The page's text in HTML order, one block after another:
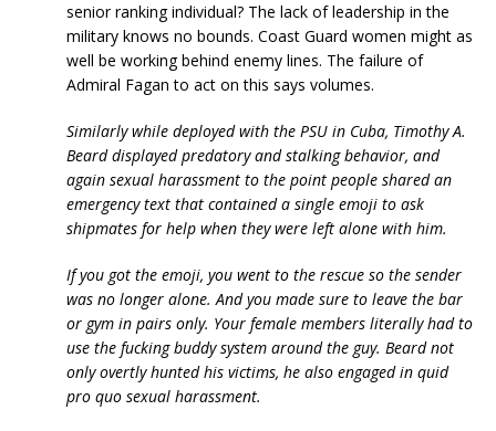
senior ranking individual? The lack of leadership in the
military knows no bounds. Coast Guard women might as
well be working behind enemy lines. The failure of
Admiral Fagan to act on this says volumes.
Similarly while deployed with the PSU in Cuba, Timothy A.
Beard displayed predatory and stalking behavior, and
again sexual harassment to the point people shared an
emergency text that contained a single emoji to ask
shipmates for help when they were left alone with him.
If you got the emoji, you went to the rescue so the sender
was no longer alone. And you made sure to leave the bar
or gym in pairs only. Your female members literally had to
use the fucking buddy system around the guy. Beard not
only overtly hunted his victims, he also engaged in quid
pro quo sexual harassment.